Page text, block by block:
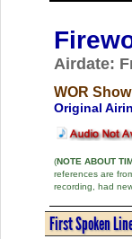
Airdate:
WOR Show
Original
(NOTE ABOUT
references are
recording, had
First Spoken